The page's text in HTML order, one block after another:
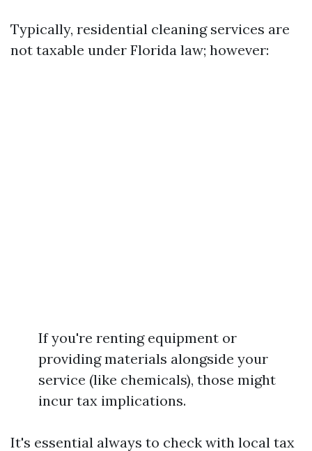
Typically, residential cleaning services are
not taxable under Florida law; however:
If you're renting equipment or
providing materials alongside your
service (like chemicals), those might
incur tax implications.
It's essential always to check with local tax